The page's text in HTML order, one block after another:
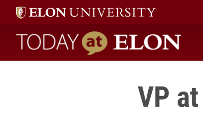
Today at Elon home
VP